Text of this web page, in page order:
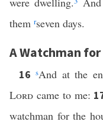
them rseven days.
A Watchman
16 sAnd at the
Lord came to me:
watchman for the